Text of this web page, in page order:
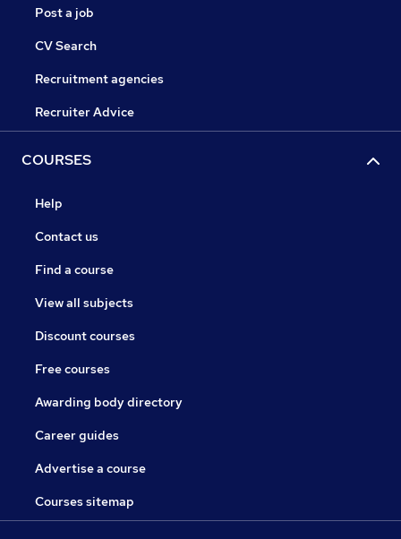
Post a job
CV Search
Recruitment agencies
Recruiter Advice
COURSES
Help
Contact us
Find a course
View all subjects
Discount courses
Free courses
Awarding body directory
Career guides
Advertise a course
Courses sitemap